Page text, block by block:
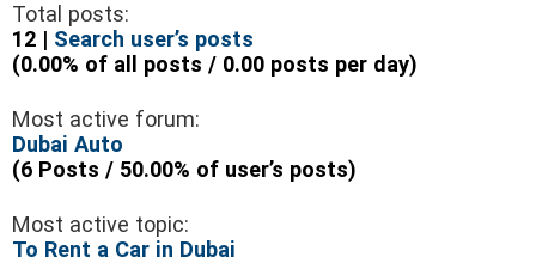
Total posts:
12 | Search user’s posts
(0.00% of all posts / 0.00 posts per day)
Most active forum:
Dubai Auto
(6 Posts / 50.00% of user’s posts)
Most active topic:
To Rent a Car in Dubai